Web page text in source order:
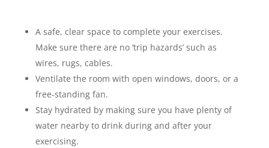
A safe, clear space to complete your exercises.
Make sure there are no ‘trip hazards’ such as
wires, rugs, cables.
Ventilate the room with open windows, doors, or a
free-standing fan.
Stay hydrated by making sure you have plenty of
water nearby to drink during and after your
exercising.